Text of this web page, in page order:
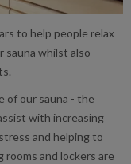
to help people relax
sauna whilst also
of our sauna - the
with increasing
and helping to
rooms and lockers are